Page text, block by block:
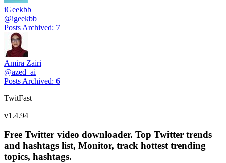
iGeekbb
@igeekbb
Posts Archived: 7
Amira Zairi
@azed_ai
Posts Archived: 6
TwitFast
v1.4.94
Free Twitter video downloader. Top Twitter trends
and hashtags list, Monitor, track hottest trending
topics, hashtags.